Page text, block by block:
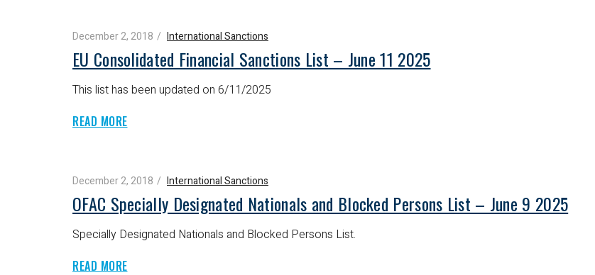
December 2, 2018 International Sanctions
EU Consolidated Financial Sanctions List – June 11 2025
This list has been updated on 6/11/2025
READ MORE
December 2, 2018 International Sanctions
OFAC Specially Designated Nationals and Blocked Persons List – June 9 2025
Specially Designated Nationals and Blocked Persons List.
READ MORE